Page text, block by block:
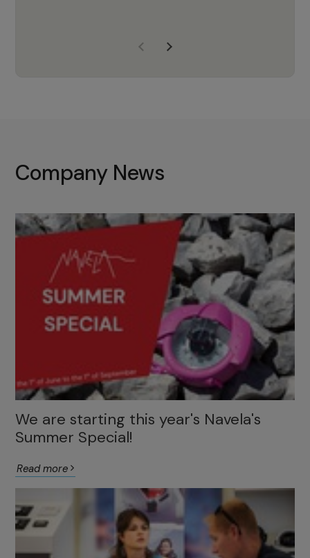
with the right products to ensure
Company News
We are starting this year's Navela's
Summer Special!
Read more